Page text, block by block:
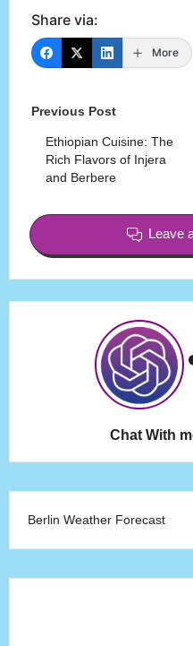
Share via:
More
Post
navigation
Previous Post
Ethiopian Cuisine: The
Rich Flavors of Injera
and Berbere
Leave
Chat With
Berlin Weather Forecast